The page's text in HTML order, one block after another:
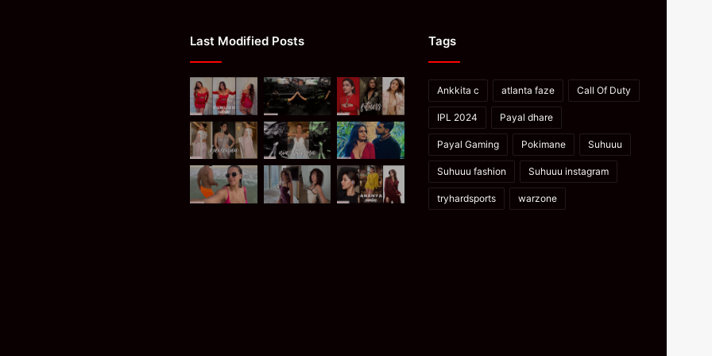
Last Modified Posts Tags
Ankkita c atlanta faze Call Of Duty
IPL 2024 Payal dhare
Payal Gaming Pokimane Suhuuu
Suhuuu fashion Suhuuu instagram
tryhardsports warzone